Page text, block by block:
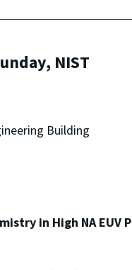
NIST
Building
in High NA EUV